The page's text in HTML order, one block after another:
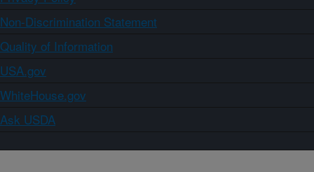
Non-Discrimination Statement
Quality of Information
USA.gov
WhiteHouse.gov
Ask USDA